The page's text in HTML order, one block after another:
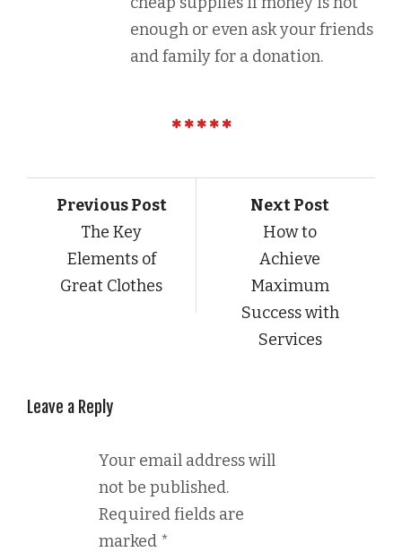
enough or even ask your friends
and family for a donation.
Previous Post
The Key
Elements of
Great Clothes
Next Post
How to
Achieve
Maximum
Success with
Services
Leave a Reply
Your email address will
not be published.
Required fields are
marked *